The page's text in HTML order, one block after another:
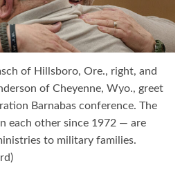
of Hillsboro, Ore., right, and
of Cheyenne, Wyo., greet
Barnabas conference. The
each other since 1972 — are
to military families.